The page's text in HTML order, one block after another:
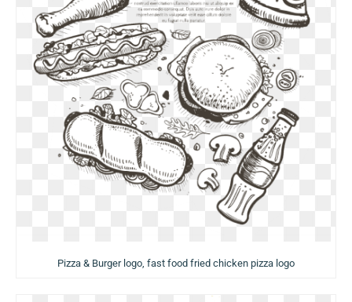
Pizza & Burger logo, fast food fried chicken pizza logo